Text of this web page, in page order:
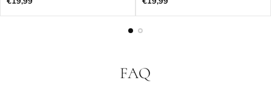
FAQ